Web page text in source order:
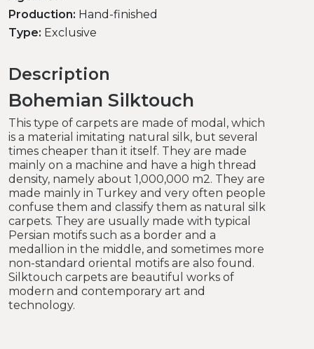
Production: Hand-finished
Type: Exclusive
Description
Bohemian Silktouch
This type of carpets are made of modal, which
is a material imitating natural silk, but several
times cheaper than it itself. They are made
mainly on a machine and have a high thread
density, namely about 1,000,000 m2. They are
made mainly in Turkey and very often people
confuse them and classify them as natural silk
carpets. They are usually made with typical
Persian motifs such as a border and a
medallion in the middle, and sometimes more
non-standard oriental motifs are also found.
Silktouch carpets are beautiful works of
modern and contemporary art and
technology.